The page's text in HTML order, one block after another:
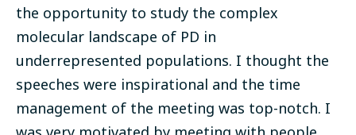
the opportunity to study the complex
molecular landscape of PD in
underrepresented populations. I thought the
speeches were inspirational and the time
management of the meeting was top-notch. I